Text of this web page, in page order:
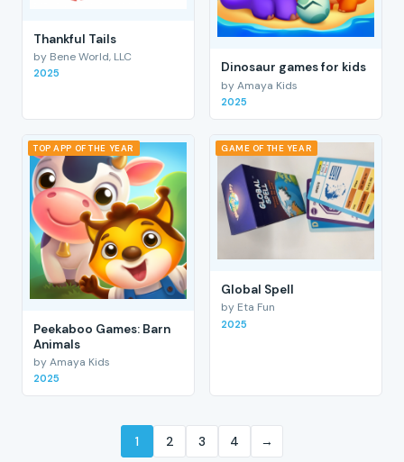
Thankful Tails
by Bene World, LLC
2025 Dinosaur games for kids
by Amaya Kids
2025
TOP APP OF THE YEAR
Peekaboo Games: Barn
Animals
by Amaya Kids
2025
GAME OF THE YEAR
Global Spell
by Eta Fun
2025
1 2 3 4 →